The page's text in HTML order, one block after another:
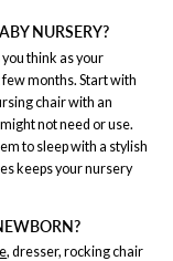
NURSERY?
think as your
months. Start with
chair with an
not need or use.
to sleep with a stylish
keeps your nursery
, dresser, rocking chair